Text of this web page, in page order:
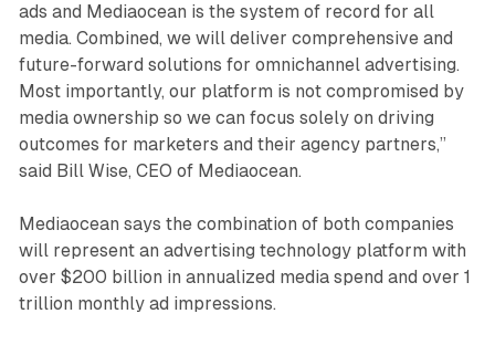
ads and Mediaocean is the system of record for all
media. Combined, we will deliver comprehensive and
future-forward solutions for omnichannel advertising.
Most importantly, our platform is not compromised by
media ownership so we can focus solely on driving
outcomes for marketers and their agency partners,”
said Bill Wise, CEO of Mediaocean.
Mediaocean says the combination of both companies
will represent an advertising technology platform with
over $200 billion in annualized media spend and over 1
trillion monthly ad impressions.